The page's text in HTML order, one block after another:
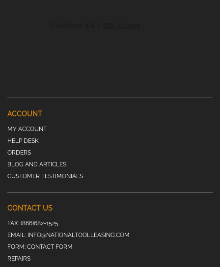
ACCOUNT
MY ACCOUNT
HELP DESK
ORDERS
BLOG AND ARTICLES
CUSTOMER TESTIMONIALS
CONTACT US
FAX: (866)682-1525
EMAIL: INFO@NATIONALTOOLLEASING.COM
FORM: CONTACT FORM
REPAIRS